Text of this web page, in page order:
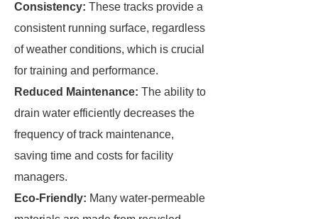
Consistency: These tracks provide a
consistent running surface, regardless
of weather conditions, which is crucial
for training and performance.
Reduced Maintenance: The ability to
drain water efficiently decreases the
frequency of track maintenance,
saving time and costs for facility
managers.
Eco-Friendly: Many water-permeable